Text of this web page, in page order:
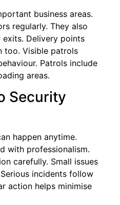
business areas.
regularly. They also
Delivery points
too. Visible patrols
Patrols include
areas.
Security
happen anytime.
with professionalism.
carefully. Small issues
incidents follow
action helps minimise